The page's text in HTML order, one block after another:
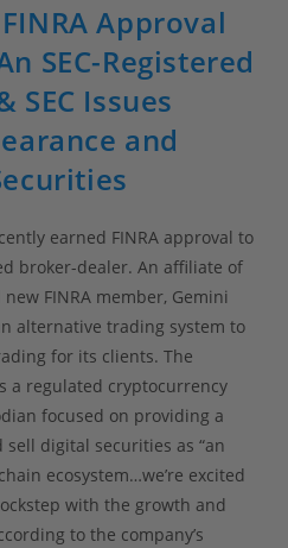
Approval
SEC-Registered
SEC Issues
and
earned FINRA approval to
broker-dealer. An affiliate of
FINRA member, Gemini
alternative trading system to
for its clients. The
a regulated cryptocurrency
focused on providing a
digital securities as “an
ecosystem…we’re excited
with the growth and
to the company’s